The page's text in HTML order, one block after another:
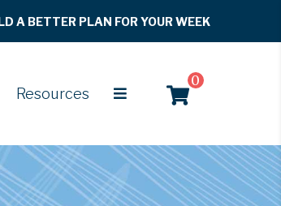
A BETTER PLAN FOR YOUR WEEK
Resources
0